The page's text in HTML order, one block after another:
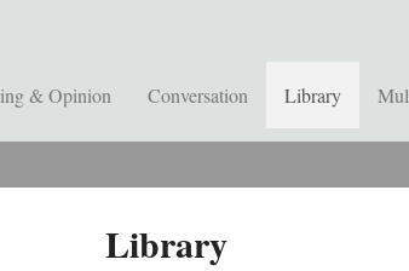
& Opinion Conversation Library
Library